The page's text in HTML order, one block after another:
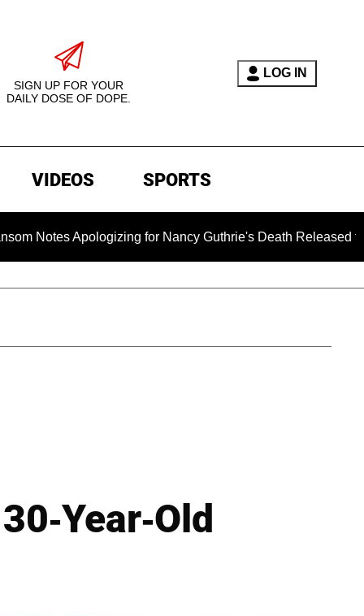
SIGN UP FOR YOUR
DAILY DOSE OF DOPE.
LOG IN
VIDEOS SPORTS
Apologizing for Nancy Guthrie's Death Released for the First
Year-Old